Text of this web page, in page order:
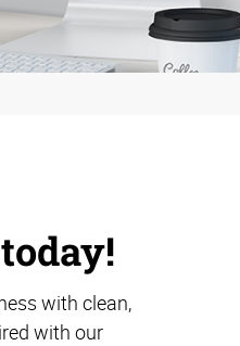
with clean,
with our